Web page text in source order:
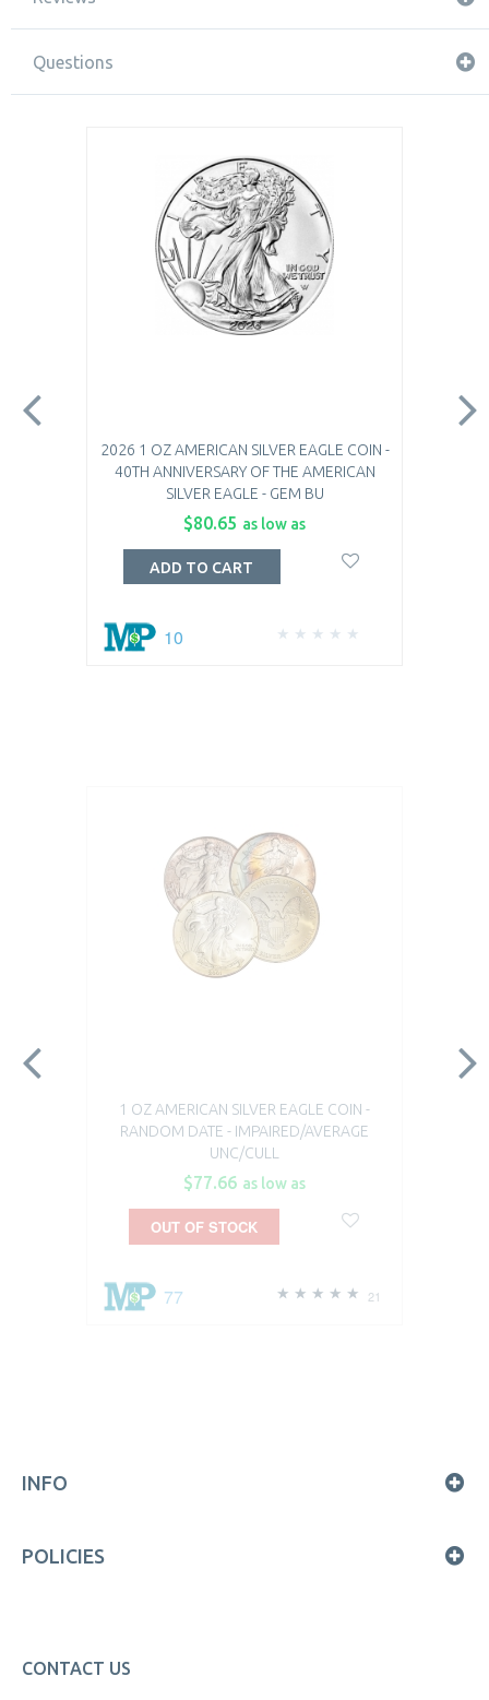
Questions
2026 1 OZ AMERICAN SILVER EAGLE COIN -
40TH ANNIVERSARY OF THE AMERICAN
SILVER EAGLE - GEM BU
$80.65 as low as
10
ADD TO CART
1 OZ AMERICAN SILVER EAGLE COIN -
RANDOM DATE - IMPAIRED/AVERAGE
UNC/CULL
$77.66 as low as
21
77
OUT OF STOCK
INFO
POLICIES
CONTACT US